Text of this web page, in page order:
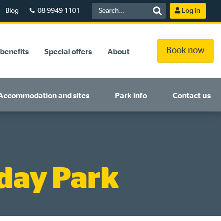
Blog 08 9949 1101 Log in
Special offers About Book now
and sites Park info Contact us
Park